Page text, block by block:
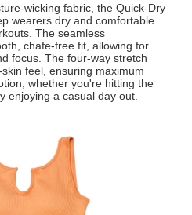
wicking fabric, the Quick-Dry
wearers dry and comfortable
The seamless
chafe-free fit, allowing for
focus. The four-way stretch
feel, ensuring maximum
whether you're hitting the
enjoying a casual day out.